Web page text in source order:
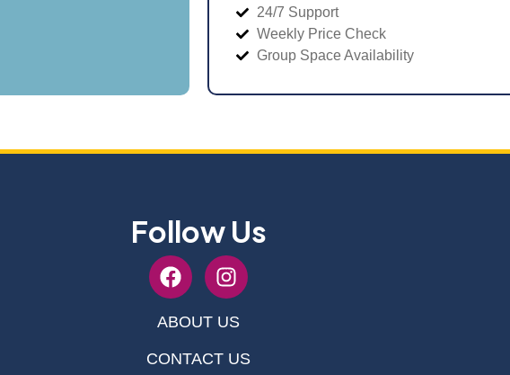
24/7 Support
Weekly Price Check
Group Space Availability
Follow Us
ABOUT US
CONTACT US